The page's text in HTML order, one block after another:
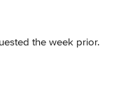
the week prior.